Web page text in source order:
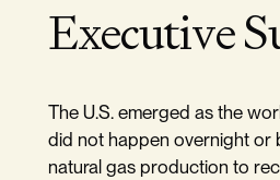
Executive
The U.S. emerged as the
did not happen overnight or
natural gas production to